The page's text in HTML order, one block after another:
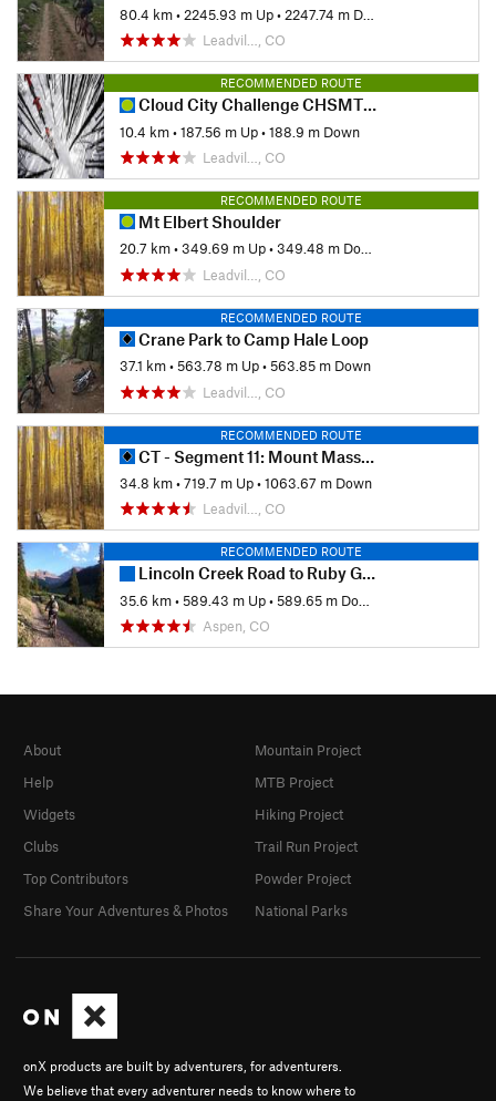
80.4 km• 2245.93 m Up• 2247.74 m Down
Leadvil…, CO
RECOMMENDED ROUTE
Cloud City Challenge CHSMTB 2023
10.4 km•187.56 m Up•188.9 m Down
Leadvil…, CO
RECOMMENDED ROUTE
Mt Elbert Shoulder
20.7 km•349.69 m Up•349.48 m Down
Leadvil…, CO
RECOMMENDED ROUTE
Crane Park to Camp Hale Loop
37.1 km•563.78 m Up•563.85 m Down
Leadvil…, CO
RECOMMENDED ROUTE
CT - Segment 11: Mount Massive to Clear Creek
34.8 km•719.7 m Up•1063.67 m Down
Leadvil…, CO
RECOMMENDED ROUTE
Lincoln Creek Road to Ruby Ghost Town
35.6 km•589.43 m Up•589.65 m Down
Aspen, CO
onX products are built by adventurers, for adventurers.
We believe that every adventurer needs to know where to
About
Help
Widgets
Clubs
Top Contributors
Share Your Adventures & Photos
Mountain Project
MTB Project
Hiking Project
Trail Run Project
Powder Project
National Parks